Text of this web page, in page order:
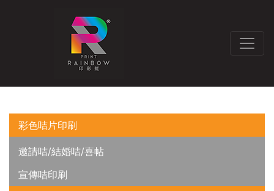
彩色咭片印刷
邀請咭/結婚咭/喜帖
宣傳咭印刷